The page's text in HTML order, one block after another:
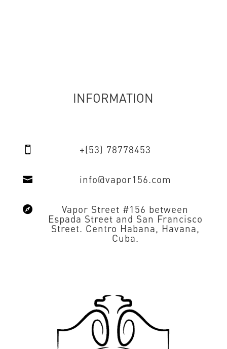
INFORMATION
 +(53) 78778453
 info@vapor156.com

Vapor Street #156 between
Espada Street and San Francisco
Street. Centro Habana, Havana,
Cuba.